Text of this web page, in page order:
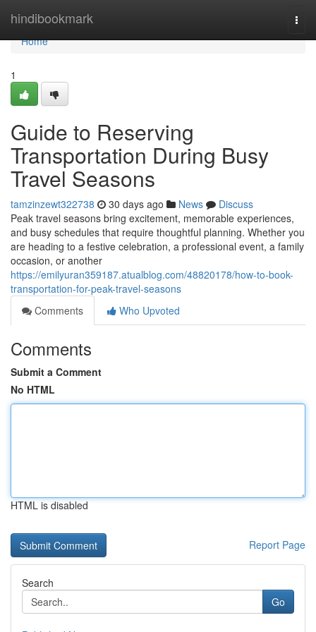
hindibookmark
Home
Home
1
Guide to Reserving
Transportation During Busy
Travel Seasons
tamzinzewt322738 30 days ago News
Discuss
Peak travel seasons bring excitement, memorable experiences,
and busy schedules that require thoughtful planning. Whether you
are heading to a festive celebration, a professional event, a family
occasion, or another
https://emilyuran359187.atualblog.com/48820178/how-to-book-
transportation-for-peak-travel-seasons
Comments
Who Upvoted
Comments
Submit a Comment
No HTML
HTML is disabled
Report Page
Search
Go